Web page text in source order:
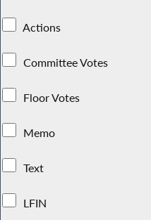
Actions
Committee Votes
Floor Votes
Memo
Text
LFIN